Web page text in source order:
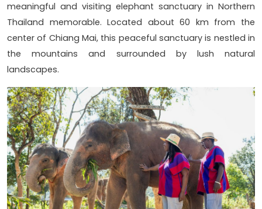
meaningful and visiting elephant sanctuary in Northern
Thailand memorable. Located about 60 km from the
center of Chiang Mai, this peaceful sanctuary is nestled in
the mountains and surrounded by lush natural
landscapes.